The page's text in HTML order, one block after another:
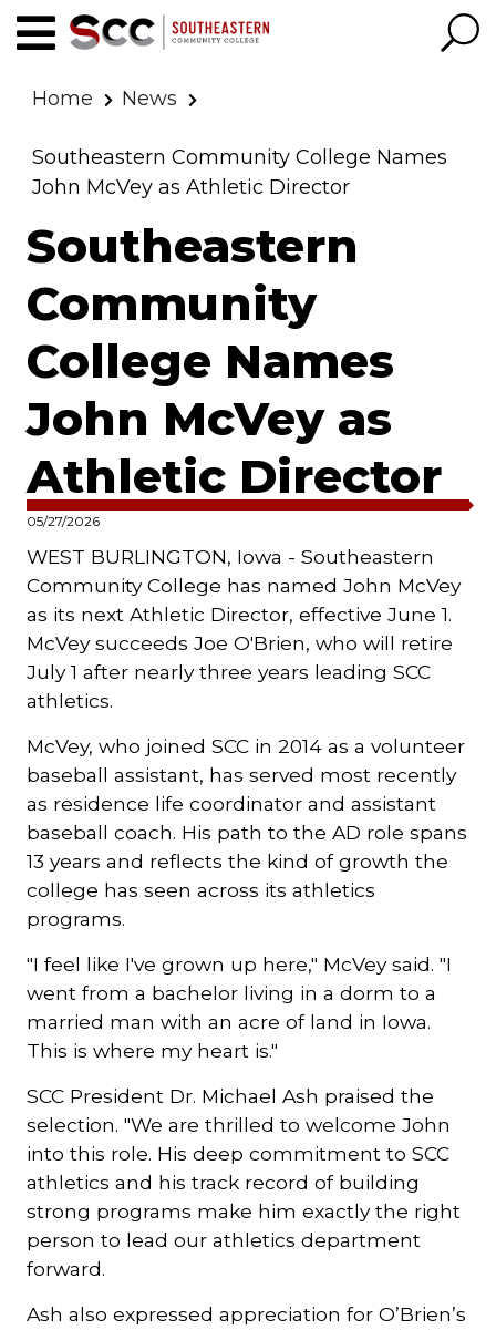
Home News
Southeastern Community College Names
John McVey as Athletic Director
Southeastern
Community
College Names
John McVey as
Athletic Director
05/27/2026
WEST BURLINGTON, Iowa - Southeastern
Community College has named John McVey
as its next Athletic Director, effective June 1.
McVey succeeds Joe O'Brien, who will retire
July 1 after nearly three years leading SCC
athletics.
McVey, who joined SCC in 2014 as a volunteer
baseball assistant, has served most recently
as residence life coordinator and assistant
baseball coach. His path to the AD role spans
13 years and reflects the kind of growth the
college has seen across its athletics
programs.
"I feel like I've grown up here," McVey said. "I
went from a bachelor living in a dorm to a
married man with an acre of land in Iowa.
This is where my heart is."
SCC President Dr. Michael Ash praised the
selection. "We are thrilled to welcome John
into this role. His deep commitment to SCC
athletics and his track record of building
strong programs make him exactly the right
person to lead our athletics department
forward.
Ash also expressed appreciation for O’Brien’s